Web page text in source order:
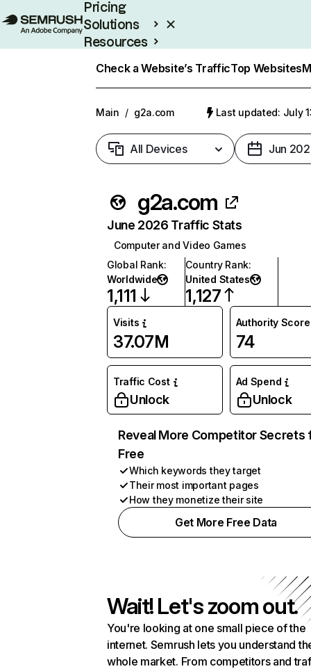
Pricing
Solutions
Resources
Check a Website’s TrafficTop Websites
Main / g2a.com Last updated: July
All Devices Jun
g2a.com
June 2026 Traffic Stats
Computer and Video Games
Global Rank:
Worldwide
1,111
Country Rank:
United States
1,127
Visits
37.07M
Authority Score
74
Traffic Cost
Unlock
Ad Spend
Unlock
Reveal More Competitor Secrets
Free
Which keywords they target
Their most important pages
How they monetize their site
Get More Free Data
Wait! Let's zoom out.
You're looking at one small piece of the
internet. Semrush lets you understand
whole market. From competitors and